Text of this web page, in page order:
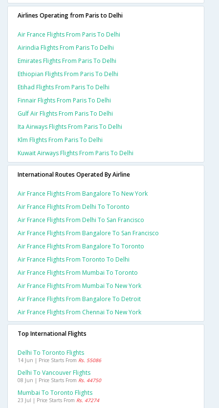
Airlines Operating from Paris to Delhi
Air France Flights From Paris To Delhi
Airindia Flights From Paris To Delhi
Emirates Flights From Paris To Delhi
Ethiopian Flights From Paris To Delhi
Etihad Flights From Paris To Delhi
Finnair Flights From Paris To Delhi
Gulf Air Flights From Paris To Delhi
Ita Airways Flights From Paris To Delhi
Klm Flights From Paris To Delhi
Kuwait Airways Flights From Paris To Delhi
International Routes Operated By Airline
Air France Flights From Bangalore To New York
Air France Flights From Delhi To Toronto
Air France Flights From Delhi To San Francisco
Air France Flights From Bangalore To San Francisco
Air France Flights From Bangalore To Toronto
Air France Flights From Toronto To Delhi
Air France Flights From Mumbai To Toronto
Air France Flights From Mumbai To New York
Air France Flights From Bangalore To Detroit
Air France Flights From Chennai To New York
Top International Flights
Delhi To Toronto Flights
14 Jun | Price Starts From Rs. 55086
Delhi To Vancouver Flights
08 Jun | Price Starts From Rs. 44750
Mumbai To Toronto Flights
23 Jul | Price Starts From Rs. 47274